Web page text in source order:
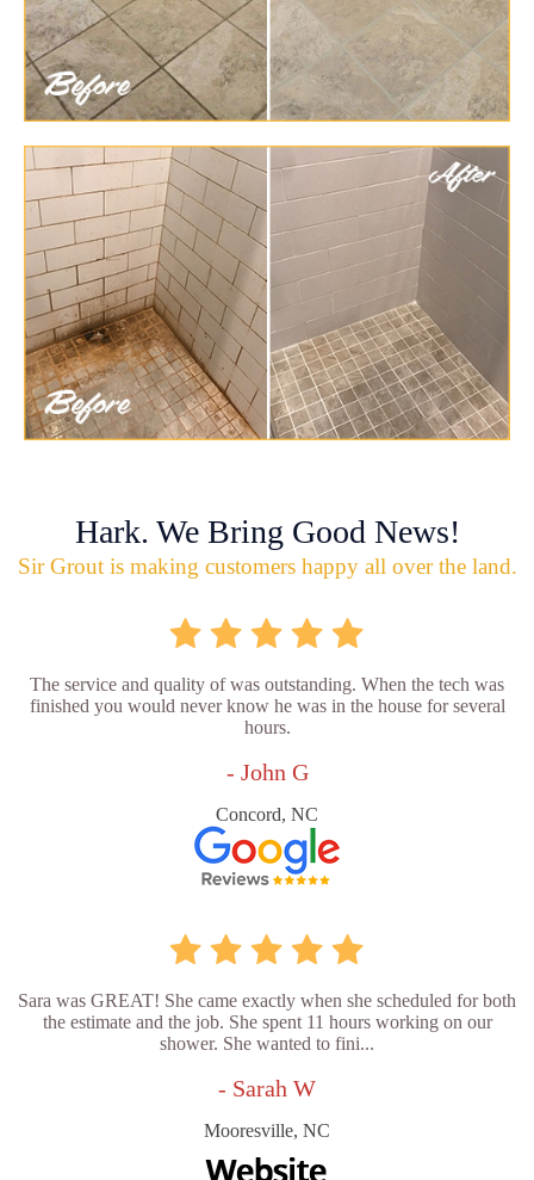
Hark. We Bring Good News!
Sir Grout is making customers happy all over the land.
The service and quality of was outstanding. When the tech was
finished you would never know he was in the house for several
hours.
- John G
Concord, NC
Sara was GREAT! She came exactly when she scheduled for both
the estimate and the job. She spent 11 hours working on our
shower. She wanted to fini...
- Sarah W
Mooresville, NC